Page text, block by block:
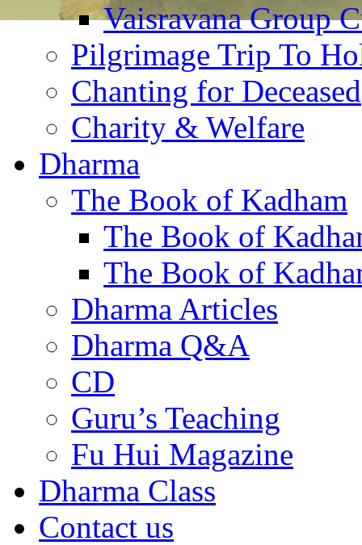
Vaisravana Group
Pilgrimage Trip To
Chanting for Deceased
Charity & Welfare
Dharma
The Book of Kadham
The Book of
The Book of
Dharma Articles
Dharma Q&A
CD
Guru’s Teaching
Fu Hui Magazine
Dharma Class
Contact us